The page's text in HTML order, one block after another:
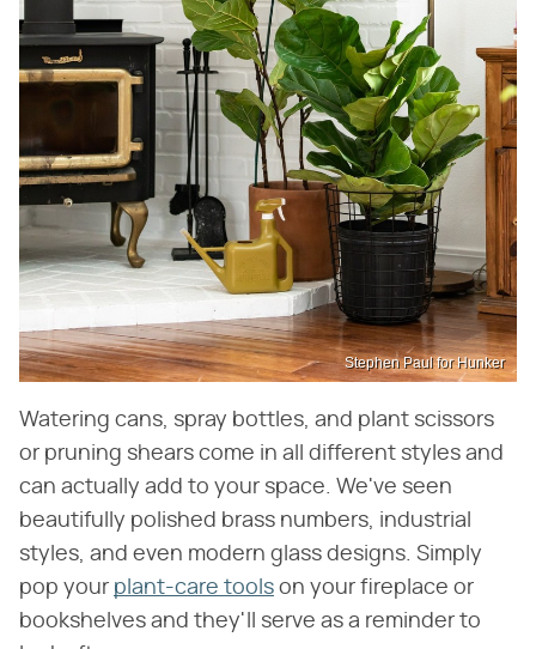
Stephen Paul for Hunker
Watering cans, spray bottles, and plant scissors
or pruning shears come in all different styles and
can actually add to your space. We've seen
beautifully polished brass numbers, industrial
styles, and even modern glass designs. Simply
pop your plant-care tools on your fireplace or
bookshelves and they'll serve as a reminder to